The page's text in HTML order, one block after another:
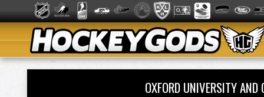
OXFORD UNIVERSITY